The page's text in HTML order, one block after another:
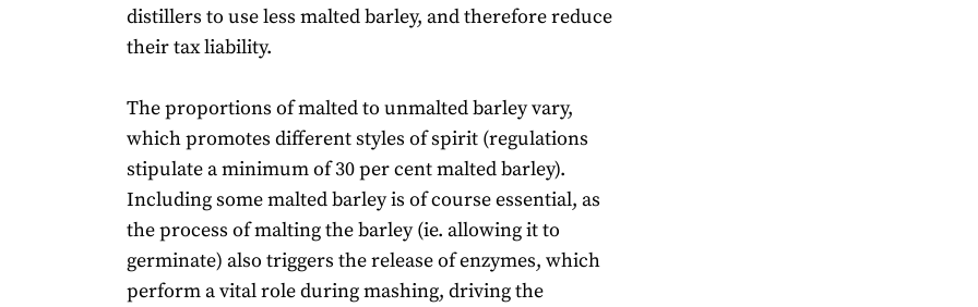
distillers to use less malted barley, and therefore reduce
their tax liability.
The proportions of malted to unmalted barley vary,
which promotes different styles of spirit (regulations
stipulate a minimum of 30 per cent malted barley).
Including some malted barley is of course essential, as
the process of malting the barley (ie. allowing it to
germinate) also triggers the release of enzymes, which
perform a vital role during mashing, driving the